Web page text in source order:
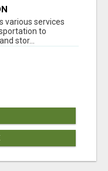
various services
to
stor...